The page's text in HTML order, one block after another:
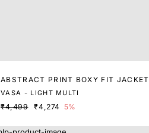
ABSTRACT PRINT BOXY FIT JACKET
VASA - LIGHT MULTI
₹4,499 ₹4,274 5%